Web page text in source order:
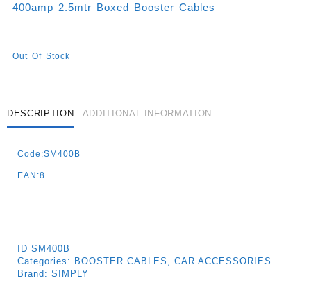
400amp 2.5mtr Boxed Booster Cables
Out Of Stock
DESCRIPTION ADDITIONAL INFORMATION
Code:SM400B
EAN:8
ID SM400B
Categories: BOOSTER CABLES , CAR ACCESSORIES
Brand: SIMPLY